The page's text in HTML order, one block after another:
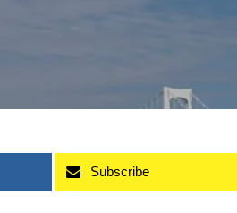
Subscribe